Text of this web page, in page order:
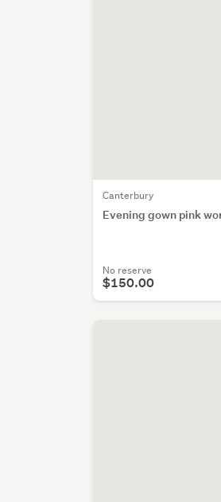
Canterbury
Evening gown pink
No reserve
$150.00